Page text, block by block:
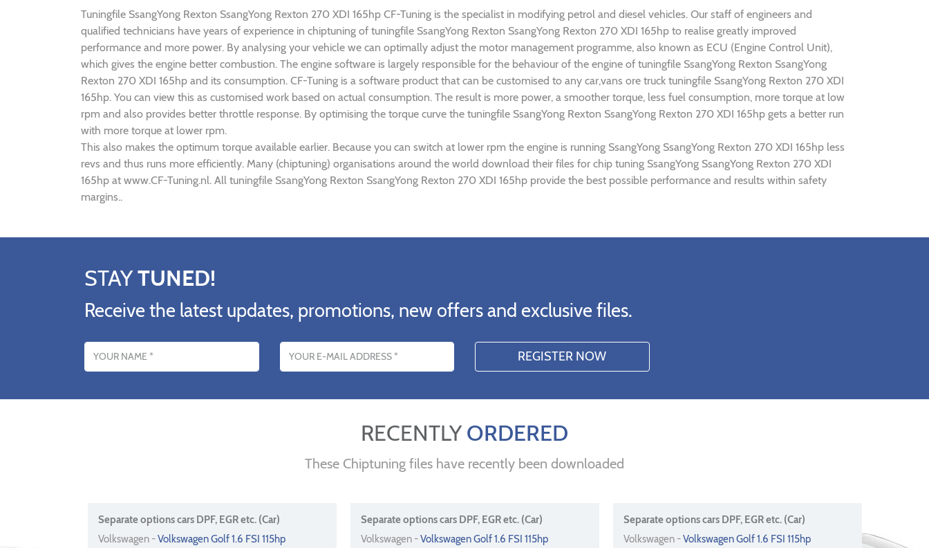
Tuningfile SsangYong Rexton SsangYong Rexton 270 XDI 165hp CF-Tuning is the specialist in modifying petrol and diesel vehicles. Our staff of engineers and
qualified technicians have years of experience in chiptuning of tuningfile SsangYong Rexton SsangYong Rexton 270 XDI 165hp to realise greatly improved
performance and more power. By analysing your vehicle we can optimally adjust the motor management programme, also known as ECU (Engine Control Unit),
which gives the engine better combustion. The engine software is largely responsible for the behaviour of the engine of tuningfile SsangYong Rexton SsangYong
Rexton 270 XDI 165hp and its consumption. CF-Tuning is a software product that can be customised to any car,vans ore truck tuningfile SsangYong Rexton 270 XDI
165hp. You can view this as customised work based on actual consumption. The result is more power, a smoother torque, less fuel consumption, more torque at low
rpm and also provides better throttle response. By optimising the torque curve the tuningfile SsangYong Rexton SsangYong Rexton 270 XDI 165hp gets a better run
with more torque at lower rpm.
This also makes the optimum torque available earlier. Because you can switch at lower rpm the engine is running SsangYong SsangYong Rexton 270 XDI 165hp less
revs and thus runs more efficiently. Many (chiptuning) organisations around the world download their files for chip tuning SsangYong SsangYong Rexton 270 XDI
165hp at www.CF-Tuning.nl. All tuningfile SsangYong Rexton SsangYong Rexton 270 XDI 165hp provide the best possible performance and results within safety
margins..
STAYTUNED!
Receive the latest updates, promotions, new offers and exclusive files.
RECENTLYORDERED
These Chiptuning files have recently been downloaded
Separate options cars DPF, EGR etc. (Car)
Volkswagen -Volkswagen Golf 1.6 FSI 115hp
Separate options cars DPF, EGR etc. (Car)
Volkswagen -Volkswagen Golf 1.6 FSI 115hp
Separate options cars DPF, EGR etc. (Car)
Volkswagen -Volkswagen Golf 1.6 FSI 115hp